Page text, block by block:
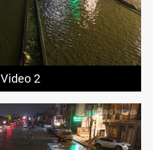
Video 2